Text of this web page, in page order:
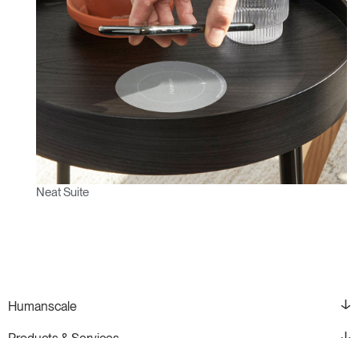
Neat Suite
Humanscale